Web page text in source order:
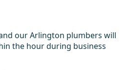
our Arlington plumbers will
the hour during business